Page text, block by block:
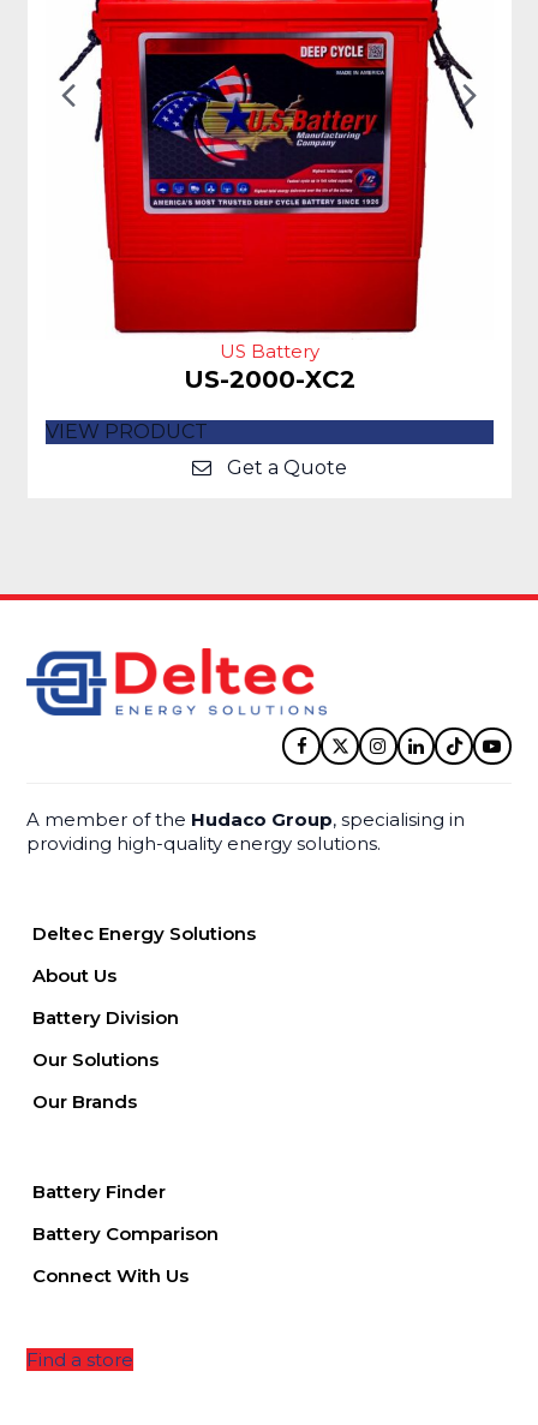
US Battery
US-2000-XC2
VIEW PRODUCT
Get a Quote
Previous
Slide
Facebook
TwitterInstagram
LinkedIn
Tiktok
A member of the Hudaco Group, specialising in
providing high-quality energy solutions.
Deltec Energy Solutions
About Us
Battery Division
Our Solutions
Our Brands
Battery Finder
Battery Comparison
Connect With Us
Find a store